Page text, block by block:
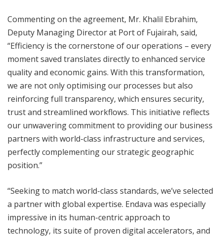
Commenting on the agreement, Mr. Khalil Ebrahim,
Deputy Managing Director at Port of Fujairah, said,
“Efficiency is the cornerstone of our operations – every
moment saved translates directly to enhanced service
quality and economic gains. With this transformation,
we are not only optimising our processes but also
reinforcing full transparency, which ensures security,
trust and streamlined workflows. This initiative reflects
our unwavering commitment to providing our business
partners with world-class infrastructure and services,
perfectly complementing our strategic geographic
position.”
“Seeking to match world-class standards, we’ve selected
a partner with global expertise. Endava was especially
impressive in its human-centric approach to
technology, its suite of proven digital accelerators, and